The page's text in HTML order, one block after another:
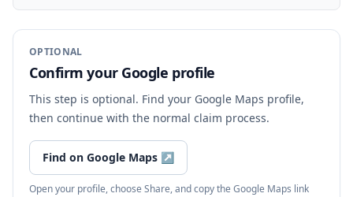
OPTIONAL
Confirm your Google profile
This step is optional. Find your Google Maps profile,
then continue with the normal claim process.
Find on Google Maps ↗
Open your profile, choose Share, and copy the Google Maps link